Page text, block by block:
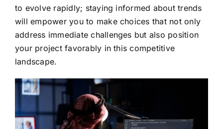
to evolve rapidly; staying informed about trends
will empower you to make choices that not only
address immediate challenges but also position
your project favorably in this competitive
landscape.